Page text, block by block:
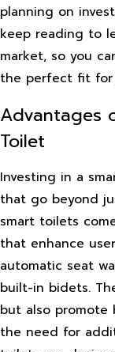
planning on
keep reading to
market, so you
the perfect fit for
Advantages
Toilet
Investing in a
that go beyond
smart toilets
that enhance
automatic seat
built-in bidets.
but also promote
the need for